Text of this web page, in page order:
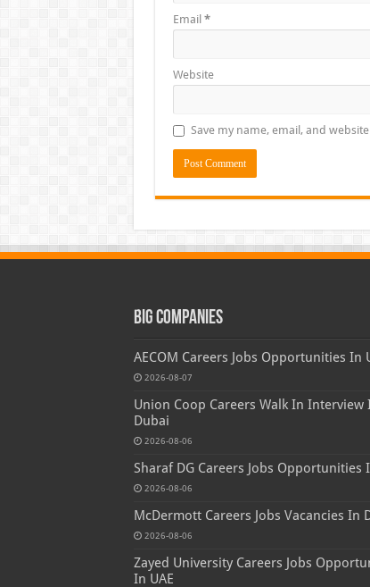
Email *
Website
Save my name, email, and
Big Companies
AECOM Careers Jobs Opportunities In
2026-08-07
Union Coop Careers Walk In Interview
Dubai
2026-08-06
Sharaf DG Careers Jobs Opportunities
2026-08-06
McDermott Careers Jobs Vacancies In
2026-08-06
Zayed University Careers Jobs
In UAE